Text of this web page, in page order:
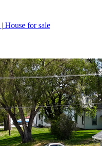
| House for sale